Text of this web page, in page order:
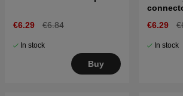
€6.29 €6.84
In stock
Buy
€6.29
In stock